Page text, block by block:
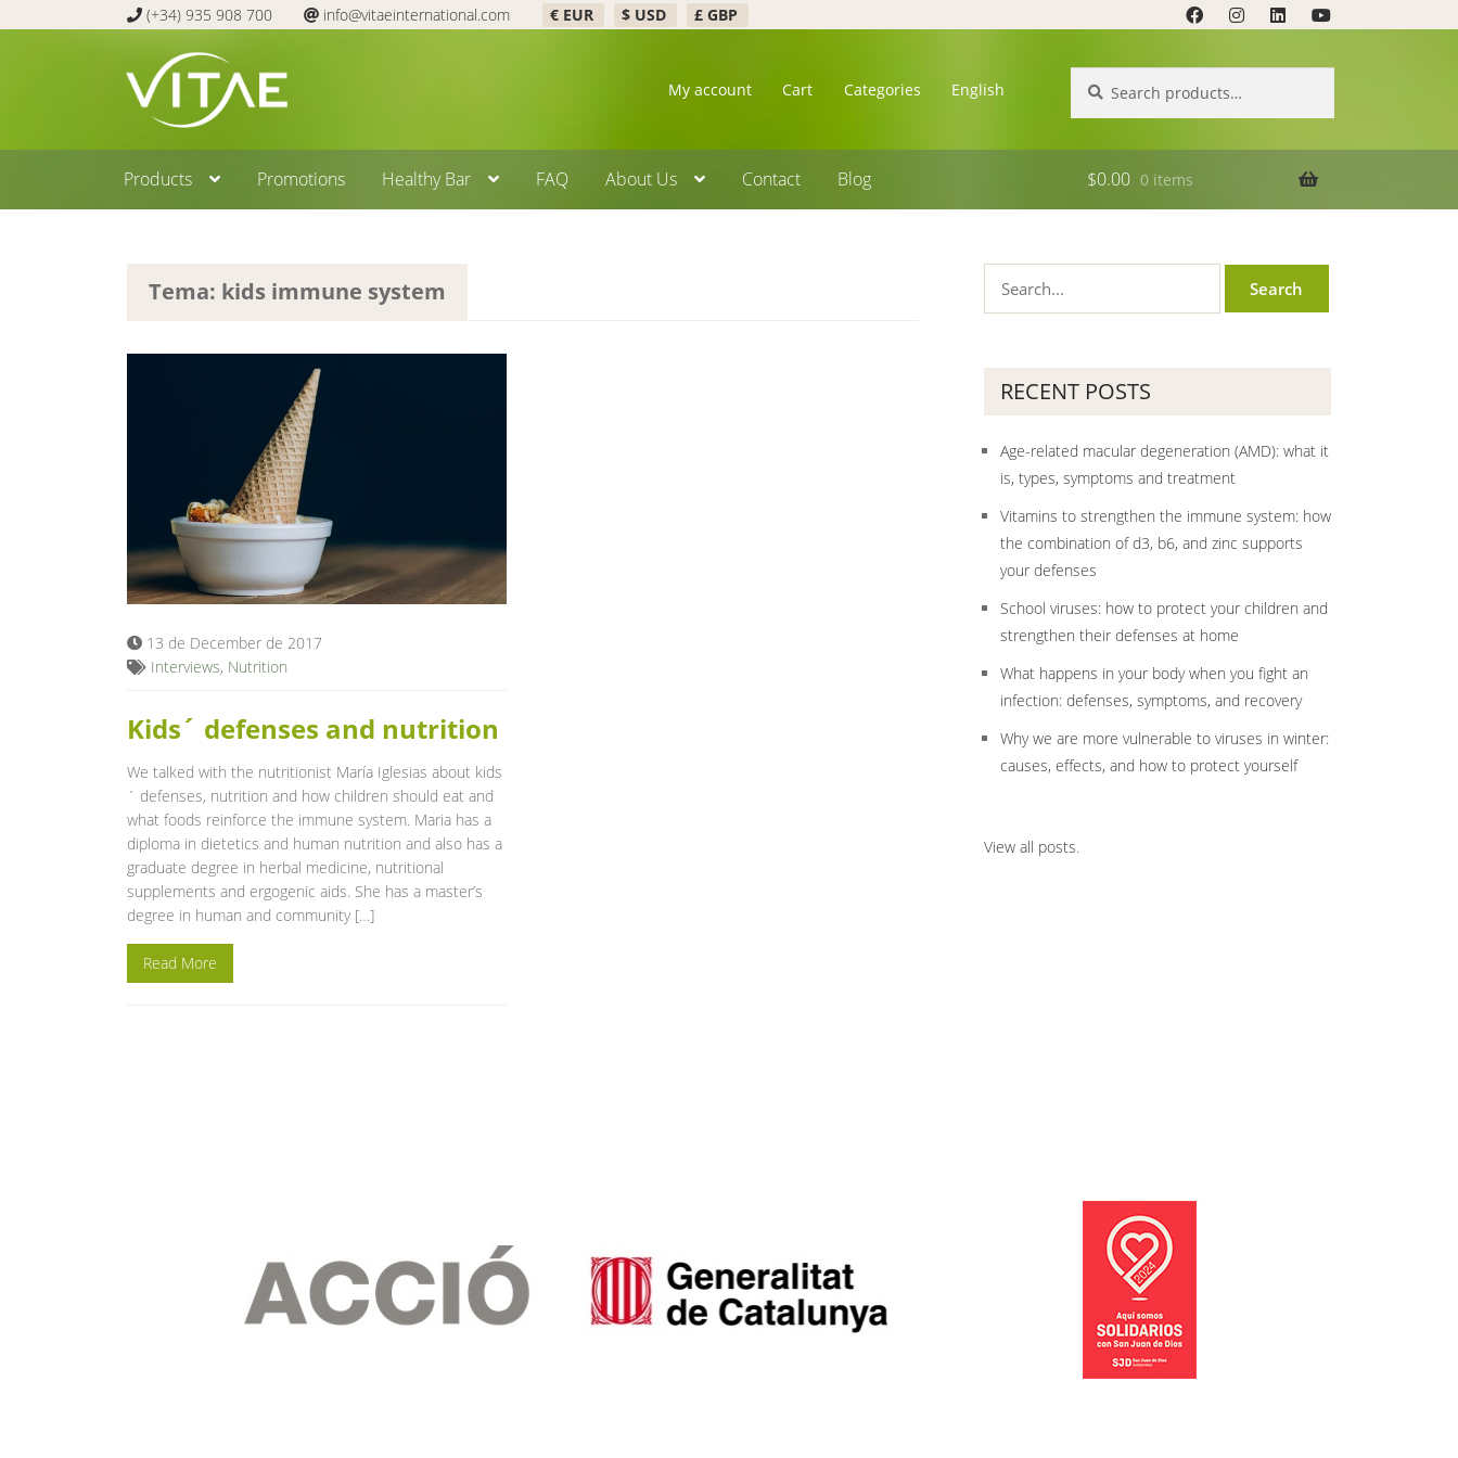
(+34) 935 908 700 info@vitaeinternational.com € EUR $ USD £ GBP
to
navigation
to
content
My account Cart Categories English
for:
Products Promotions Healthy Bar FAQ About Us Contact Blog $0.00 0 items
Tema: kids immune system
13 de December de 2017
Interviews, Nutrition
Kids´ defenses and nutrition
We talked with the nutritionist María Iglesias about kids
´ defenses, nutrition and how children should eat and
what foods reinforce the immune system. Maria has a
diploma in dietetics and human nutrition and also has a
graduate degree in herbal medicine, nutritional
supplements and ergogenic aids. She has a master’s
degree in human and community […]
Read More
RECENT POSTS
Age-related macular degeneration (AMD): what it
is, types, symptoms and treatment
Vitamins to strengthen the immune system: how
the combination of d3, b6, and zinc supports
your defenses
School viruses: how to protect your children and
strengthen their defenses at home
What happens in your body when you fight an
infection: defenses, symptoms, and recovery
Why we are more vulnerable to viruses in winter:
causes, effects, and how to protect yourself
View all posts.